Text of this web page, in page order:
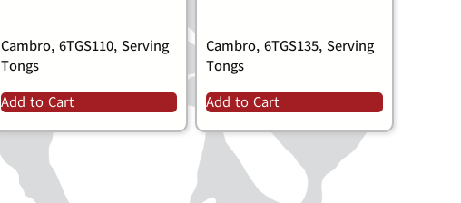
Cambro, 6TGS110, Serving
Tongs
Add to Cart
Cambro, 6TGS135, Serving
Tongs
Add to Cart